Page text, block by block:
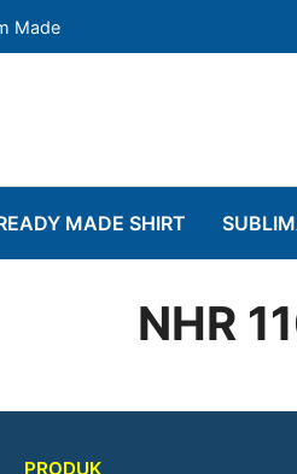
Made
MADE SHIRT
NHR
PRODUK